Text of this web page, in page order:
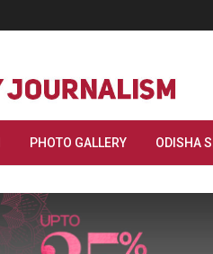
PHOTO GALLERY ODISHA